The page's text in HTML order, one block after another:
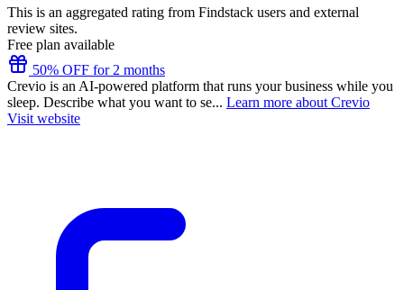
This is an aggregated rating from Findstack users and external
review sites.
Free plan available
50% OFF for 2 months
Crevio is an AI-powered platform that runs your business while you
sleep. Describe what you want to se... Learn more about Crevio
Visit website